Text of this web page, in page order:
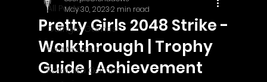
All Posts
Outright Games
EastAsiaSoft
Ratalaika Games
Pretty Girls 2048 Strike -
Walkthrough | Trophy
Guide | Achievement
May 30, 20232 min read